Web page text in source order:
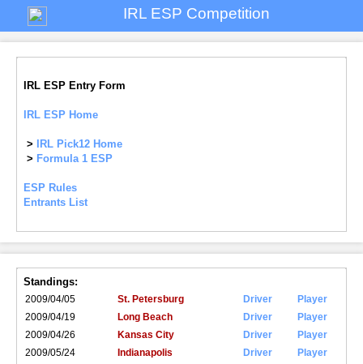
IRL ESP Competition
IRL ESP Entry Form
IRL ESP Home
>
IRL Pick12 Home
> Formula 1 ESP
ESP Rules
Entrants List
Standings:
2009/04/05 St. Petersburg Driver
Player
2009/04/19
Long Beach Driver
Player
2009/04/26
Kansas City Driver
Player
2009/05/24
Indianapolis Driver
Player